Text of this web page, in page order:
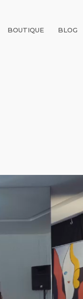
BOUTIQUE BLOG